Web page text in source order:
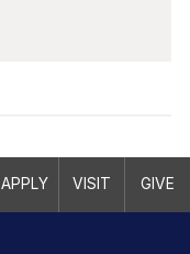
APPLY VISIT GIVE